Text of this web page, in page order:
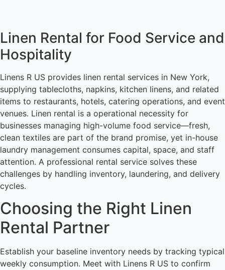
Linen Rental for Food Service and
Hospitality
Linens R US provides linen rental services in New York,
supplying tablecloths, napkins, kitchen linens, and related
items to restaurants, hotels, catering operations, and event
venues. Linen rental is a operational necessity for
businesses managing high-volume food service—fresh,
clean textiles are part of the brand promise, yet in-house
laundry management consumes capital, space, and staff
attention. A professional rental service solves these
challenges by handling inventory, laundering, and delivery
cycles.
Choosing the Right Linen
Rental Partner
Establish your baseline inventory needs by tracking typical
weekly consumption. Meet with Linens R US to confirm